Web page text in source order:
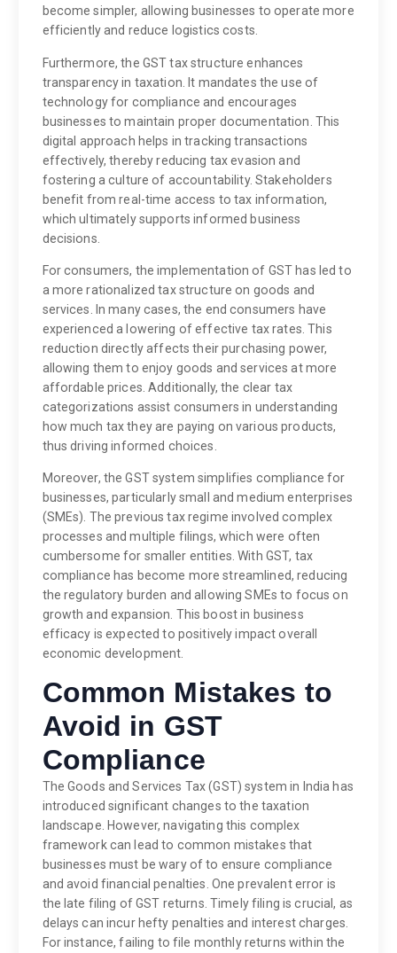
become simpler, allowing businesses to operate more
efficiently and reduce logistics costs.
Furthermore, the GST tax structure enhances
transparency in taxation. It mandates the use of
technology for compliance and encourages
businesses to maintain proper documentation. This
digital approach helps in tracking transactions
effectively, thereby reducing tax evasion and
fostering a culture of accountability. Stakeholders
benefit from real-time access to tax information,
which ultimately supports informed business
decisions.
For consumers, the implementation of GST has led to
a more rationalized tax structure on goods and
services. In many cases, the end consumers have
experienced a lowering of effective tax rates. This
reduction directly affects their purchasing power,
allowing them to enjoy goods and services at more
affordable prices. Additionally, the clear tax
categorizations assist consumers in understanding
how much tax they are paying on various products,
thus driving informed choices.
Moreover, the GST system simplifies compliance for
businesses, particularly small and medium enterprises
(SMEs). The previous tax regime involved complex
processes and multiple filings, which were often
cumbersome for smaller entities. With GST, tax
compliance has become more streamlined, reducing
the regulatory burden and allowing SMEs to focus on
growth and expansion. This boost in business
efficacy is expected to positively impact overall
economic development.
Common Mistakes to
Avoid in GST
Compliance
The Goods and Services Tax (GST) system in India has
introduced significant changes to the taxation
landscape. However, navigating this complex
framework can lead to common mistakes that
businesses must be wary of to ensure compliance
and avoid financial penalties. One prevalent error is
the late filing of GST returns. Timely filing is crucial, as
delays can incur hefty penalties and interest charges.
For instance, failing to file monthly returns within the